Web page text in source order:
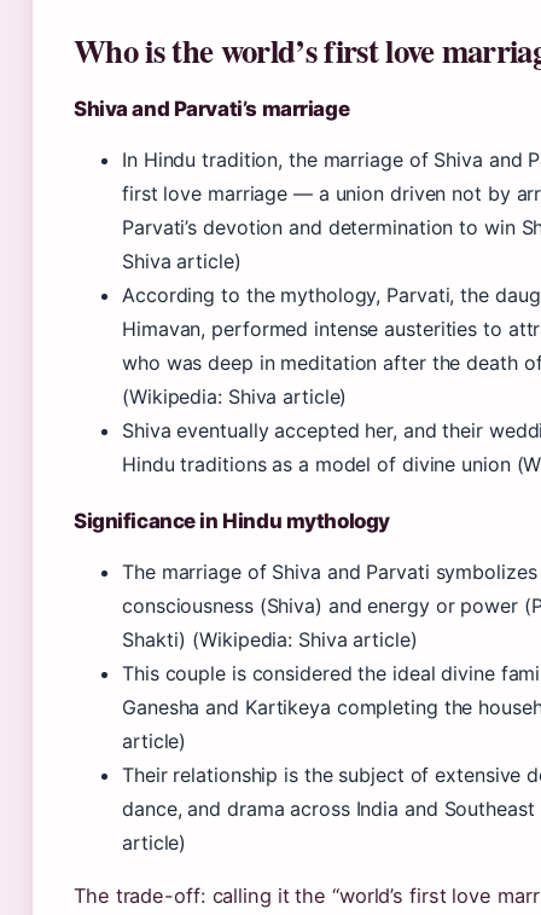
Who is the world’s first love
Shiva and Parvati’s marriage
In Hindu tradition, the marriage of Shiva and
first love marriage — a union driven not by
Parvati’s devotion and determination to win
Shiva article)
According to the mythology, Parvati, the
Himavan, performed intense austerities to
who was deep in meditation after the death
(Wikipedia: Shiva article)
Shiva eventually accepted her, and their
Hindu traditions as a model of divine union
Significance in Hindu mythology
The marriage of Shiva and Parvati
consciousness (Shiva) and energy or power
Shakti) (Wikipedia: Shiva article)
This couple is considered the ideal divine
Ganesha and Kartikeya completing the
article)
Their relationship is the subject of extensive
dance, and drama across India and
article)
The trade-off: calling it the “world’s first love